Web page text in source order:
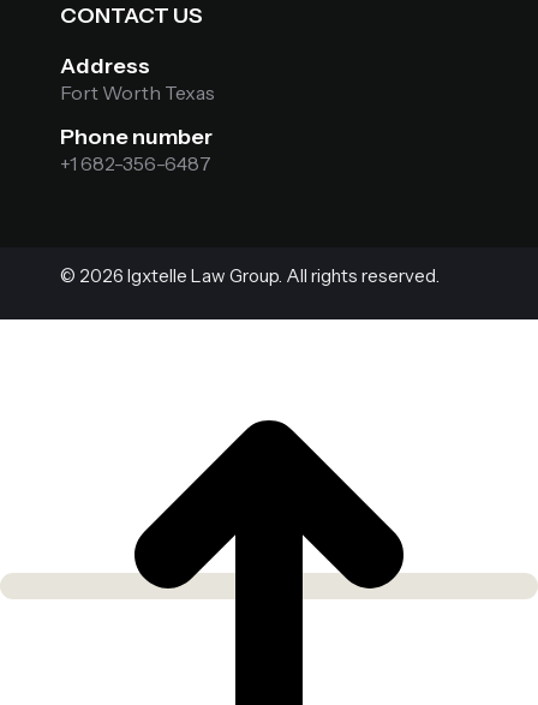
CONTACT US
Address
Fort Worth Texas
Phone number
+1 682-356-6487
© 2026 Igxtelle Law Group. All rights reserved.